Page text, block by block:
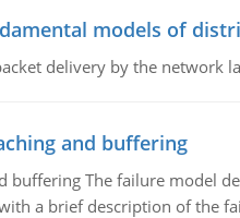
models of
delivery by the network
and buffering
buffering The failure model
a brief description of the